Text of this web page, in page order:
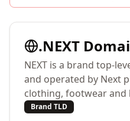
.NEXT
NEXT is a brand top-
and operated by Next
clothing, footwear and
Brand TLD